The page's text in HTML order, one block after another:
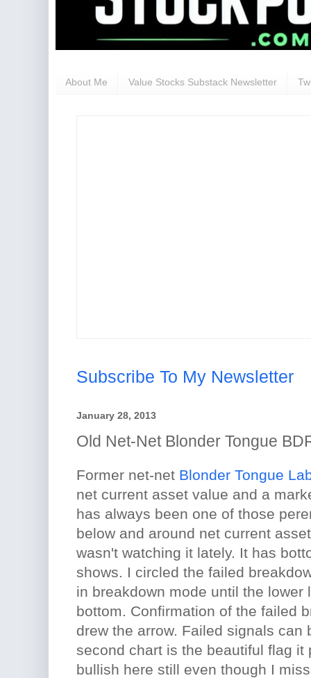
About Me Value Stocks Substack Newsletter
Subscribe To My Newsletter
January 28, 2013
Old Net-Net Blonder Tongue
Former net-net Blonder Tongue
net current asset value and a
has always been one of those
below and around net current
wasn't watching it lately. It has
shows. I circled the failed
in breakdown mode until the lower
bottom. Confirmation of the failed
drew the arrow. Failed signals can
second chart is the beautiful flag it
bullish here still even though I